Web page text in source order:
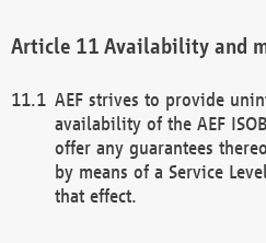
Availability and
AEF strives to provide
availability of the AEF
offer any guarantees
by means of a Service
that effect.